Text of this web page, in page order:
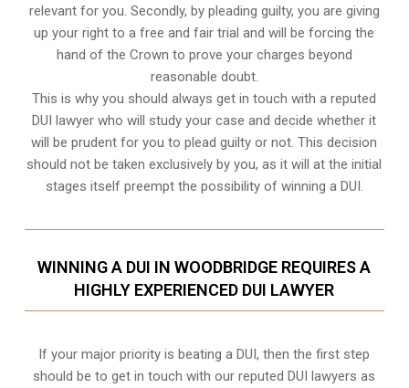
relevant for you. Secondly, by pleading guilty, you are giving
up your right to a free and fair trial and will be forcing the
hand of the Crown to prove your charges beyond
reasonable doubt.
This is why you should always get in touch with a reputed
DUI lawyer who will study your case and decide whether it
will be prudent for you to plead guilty or not. This decision
should not be taken exclusively by you, as it will at the initial
stages itself preempt the possibility of winning a DUI.
WINNING A DUI IN WOODBRIDGE REQUIRES A
HIGHLY EXPERIENCED DUI LAWYER
If your major priority is beating a DUI, then the first step
should be to get in touch with our reputed DUI lawyers as